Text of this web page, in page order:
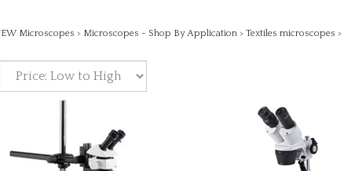
Microscopes > Microscopes - Shop By Application> Textiles microscopes >